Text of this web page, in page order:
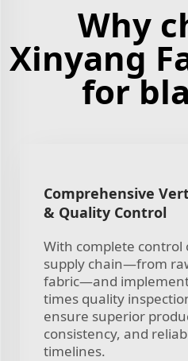
Why
Xinyang
for
Comprehensive
& Quality Control
With complete control
supply chain—from
fabric—and
times quality
ensure superior
consistency, and
timelines.